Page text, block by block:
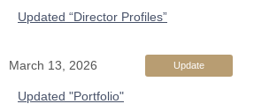
Updated “Director Profiles”
March 13, 2026 Update
Updated "Portfolio"